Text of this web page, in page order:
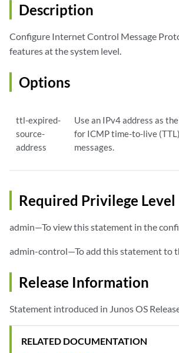
Description
Configure Internet Control Message
features at the system level.
Options
ttl-expired-
source-
address
Use an IPv4 address as
for ICMP time-to-live
messages.
Required Privilege Level
admin—To view this statement in the
admin-control—To add this statement to
Release Information
Statement introduced in Junos OS
RELATED DOCUMENTATION